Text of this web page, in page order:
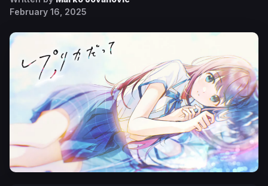
February 16, 2025